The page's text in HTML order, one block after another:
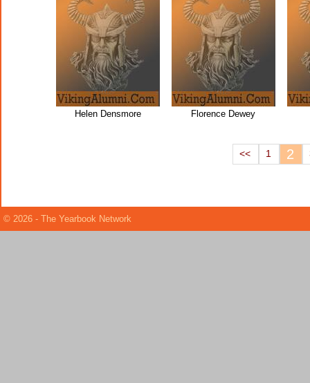
Helen Densmore Florence Dewey
<< 1 2
© 2026 - The Yearbook Network